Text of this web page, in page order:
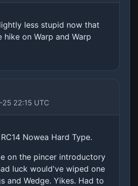
less stupid now that
hike on Warp and Warp
25 22:15 UTC
Nowea Hard Type.
on the pincer introductory
luck would've wiped one
and Wedge. Yikes. Had to